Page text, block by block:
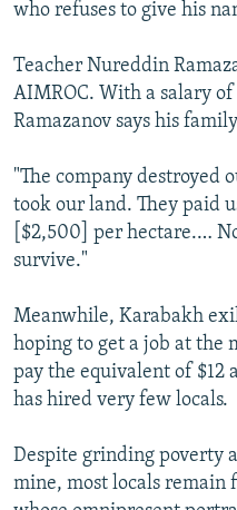
who refuses to give his
Teacher Nureddin
AIMROC. With a salary
Ramazanov says his
"The company destroyed
took our land. They paid
[$2,500] per hectare.…
survive."
Meanwhile, Karabakh
hoping to get a job at the
pay the equivalent of $12
has hired very few locals.
Despite grinding poverty
mine, most locals